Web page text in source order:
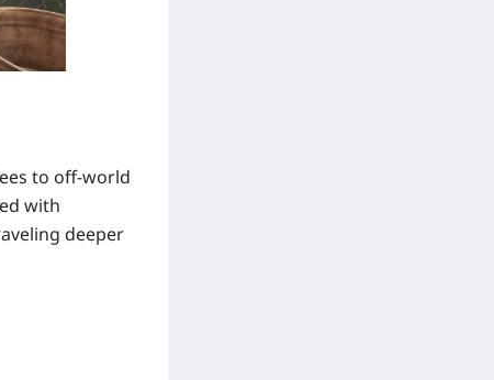
to off-world
with
deeper